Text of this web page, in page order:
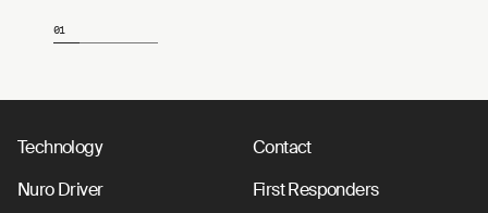
Page 1 of 4
01
Technology
Nuro Driver
Contact
First Responders